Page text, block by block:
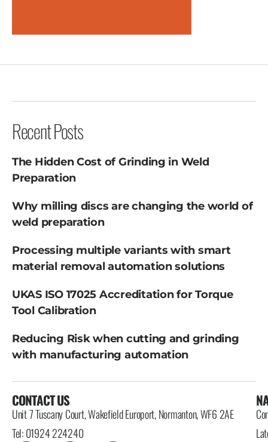
Recent Posts
The Hidden Cost of Grinding in Weld
Preparation
Why milling discs are changing the world of
weld preparation
Processing multiple variants with smart
material removal automation solutions
UKAS ISO 17025 Accreditation for Torque
Tool Calibration
Reducing Risk when cutting and grinding
with manufacturing automation
CONTACT US
Unit 7 Tuscany Court, Wakefield Europort, Normanton, WF6 2AE
Tel: 01924 224240